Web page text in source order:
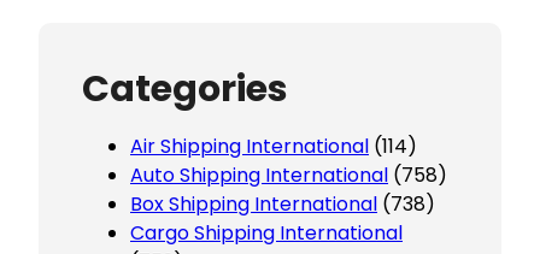
Categories
Air Shipping International (114)
Auto Shipping International (758)
Box Shipping International (738)
Cargo Shipping International